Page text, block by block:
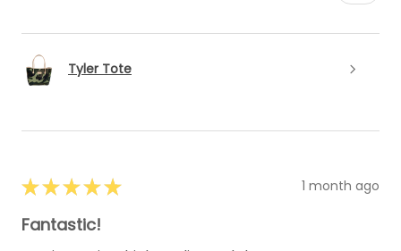
Tyler Tote
★★★★★ 1 month ago
Fantastic!